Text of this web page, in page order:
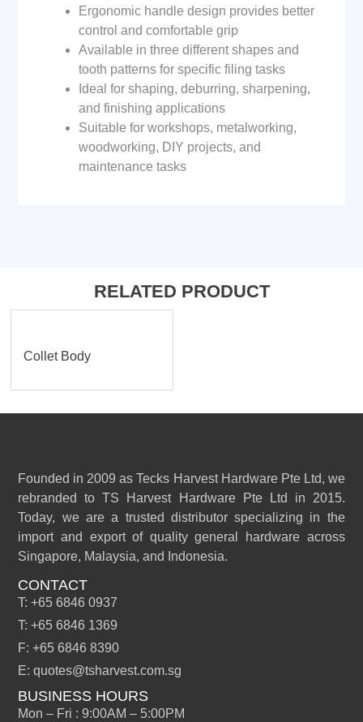
Ergonomic handle design provides better
control and comfortable grip
Available in three different shapes and
tooth patterns for specific filing tasks
Ideal for shaping, deburring, sharpening,
and finishing applications
Suitable for workshops, metalworking,
woodworking, DIY projects, and
maintenance tasks
RELATED PRODUCT
Collet Body
Founded in 2009 as Tecks Harvest Hardware Pte Ltd, we
rebranded to TS Harvest Hardware Pte Ltd in 2015.
Today, we are a trusted distributor specializing in the
import and export of quality general hardware across
Singapore, Malaysia, and Indonesia.
CONTACT
T: +65 6846 0937
T: +65 6846 1369
F: +65 6846 8390
E: quotes@tsharvest.com.sg
BUSINESS HOURS
Mon – Fri : 9:00AM – 5:00PM